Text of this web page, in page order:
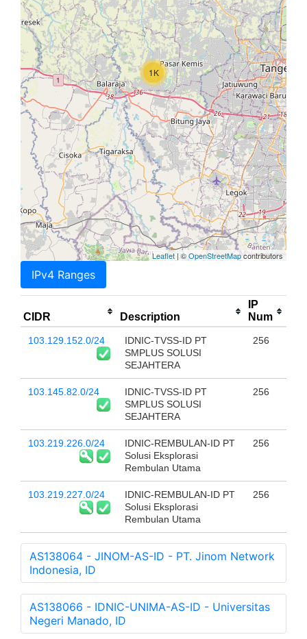
1K
Leaflet | ©OpenStreetMapcontributors
IPv4 Ranges
CIDR Description
IP
Num
103.129.152.0/24
IDNIC-TVSS-ID PT
SMPLUS SOLUSI
SEJAHTERA
256
103.145.82.0/24
IDNIC-TVSS-ID PT
SMPLUS SOLUSI
SEJAHTERA
256
103.219.226.0/24
IDNIC-REMBULAN-ID PT
Solusi Eksplorasi
Rembulan Utama
256
103.219.227.0/24
IDNIC-REMBULAN-ID PT
Solusi Eksplorasi
Rembulan Utama
256
AS138064 - JINOM-AS-ID - PT. Jinom Network
Indonesia, ID
AS138066 - IDNIC-UNIMA-AS-ID - Universitas
Negeri Manado, ID